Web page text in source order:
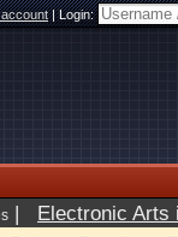
|Login:
| Electronic Arts